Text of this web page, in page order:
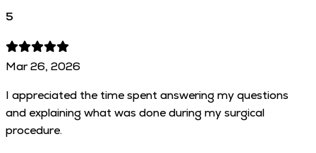
5
Mar 26, 2026
I appreciated the time spent answering my questions
and explaining what was done during my surgical
procedure.